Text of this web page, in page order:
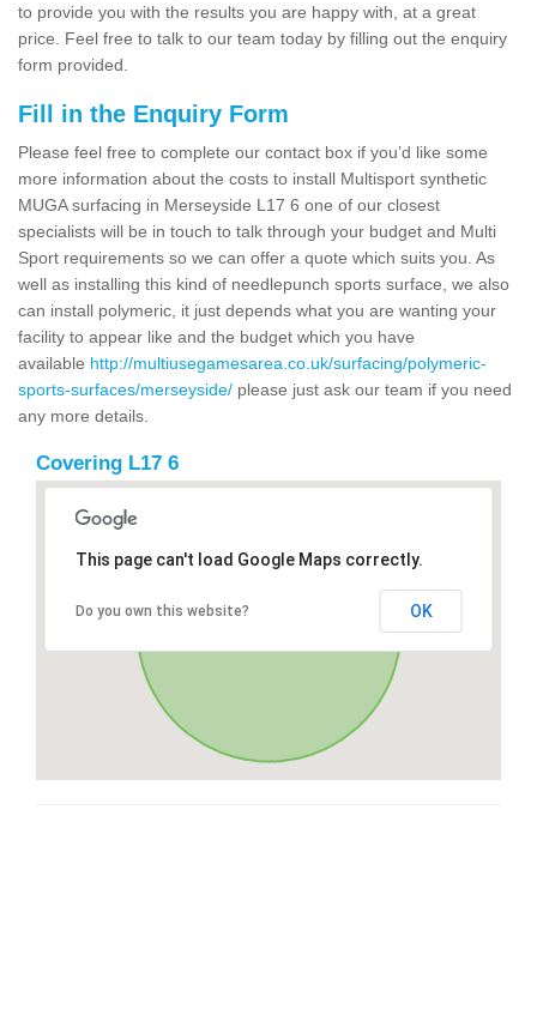
to provide you with the results you are happy with, at a great
price. Feel free to talk to our team today by filling out the enquiry
form provided.
Fill in the Enquiry Form
Please feel free to complete our contact box if you’d like some
more information about the costs to install Multisport synthetic
MUGA surfacing in Merseyside L17 6 one of our closest
specialists will be in touch to talk through your budget and Multi
Sport requirements so we can offer a quote which suits you. As
well as installing this kind of needlepunch sports surface, we also
can install polymeric, it just depends what you are wanting your
facility to appear like and the budget which you have
available http://multiusegamesarea.co.uk/surfacing/polymeric-
sports-surfaces/merseyside/ please just ask our team if you need
any more details.
Covering L17 6
This page can't load Google Maps correctly.
Do you own this website? OK